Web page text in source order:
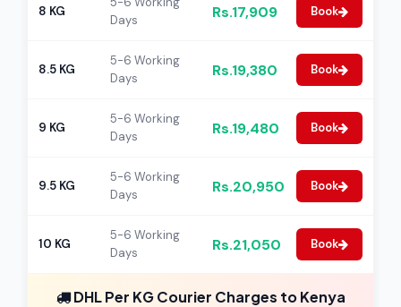
8 KG
Days
Rs.17,909 Book
8.5 KG
5-6 Working
Days
Rs.19,380 Book
9 KG
5-6 Working
Days
Rs.19,480 Book
9.5 KG
5-6 Working
Days
Rs.20,950 Book
10 KG
5-6 Working
Days
Rs.21,050 Book
DHL Per KG Courier Charges to Kenya